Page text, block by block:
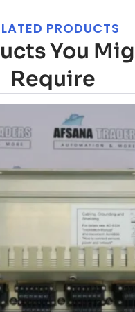
PRODUCTS
You
Require